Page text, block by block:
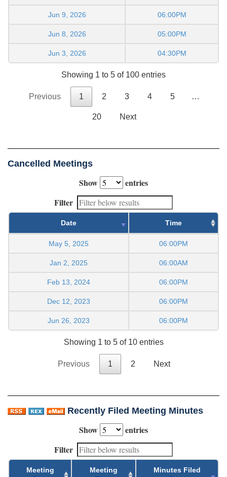
Jun 9, 2026 06:00PM
Jun 8, 2026 05:00PM
Jun 3, 2026 04:30PM
Showing 1 to 5 of 100 entries
Previous 1 2 3 4 5 …
20 Next
Cancelled Meetings
Show
entries
Filter
Date Time
May 5, 2025 06:00PM
Jan 2, 2025 06:00AM
Feb 13, 2024 06:00PM
Dec 12, 2023 06:00PM
Jun 26, 2023 06:00PM
Showing 1 to 5 of 10 entries
Previous 1 2 Next
Recently Filed Meeting Minutes
Show
entries
Filter
Meeting
Meeting
Minutes Filed